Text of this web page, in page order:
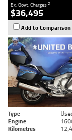
Ex. Govt. Charges2
$36,495
Add to Comparison
Type
Engine
Kilometres